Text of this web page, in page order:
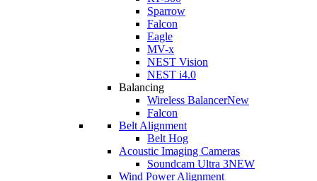
Sparrow
Falcon
Eagle
MV-x
NEST Vision
NEST i4.0
Balancing
Wireless BalancerNew
Falcon
Belt Alignment
Belt Hog
Acoustic Imaging Cameras
Soundcam Ultra 3NEW
Wind Power Alignment